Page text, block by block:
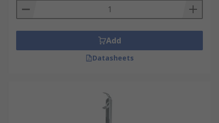
Add
Datasheets